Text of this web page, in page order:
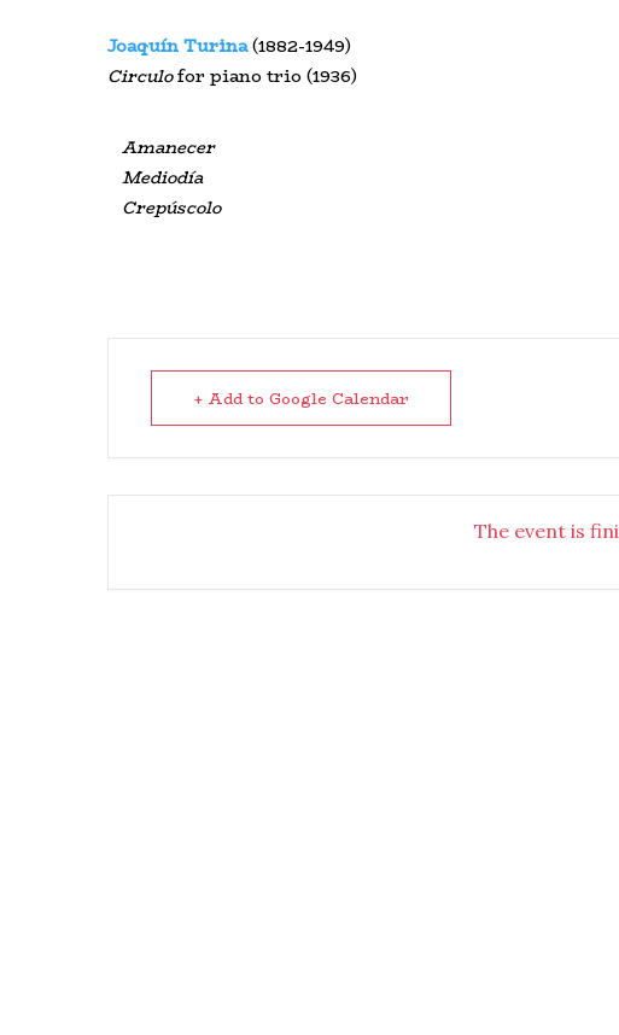
Joaquín Turina(1882-1949)
Circulofor piano trio (1936)
Amanecer
Mediodía
Crepúscolo
+ Add to Google Calendar
The event is